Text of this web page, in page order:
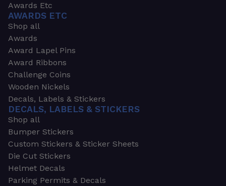
Awards Etc
AWARDS ETC
Shop all
Awards
Award Lapel Pins
Award Ribbons
Challenge Coins
Wooden Nickels
Decals, Labels & Stickers
DECALS, LABELS & STICKERS
Shop all
Bumper Stickers
Custom Stickers & Sticker Sheets
Die Cut Stickers
Helmet Decals
Parking Permits & Decals